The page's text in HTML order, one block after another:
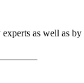
as well as